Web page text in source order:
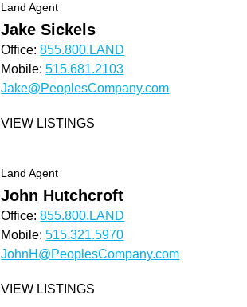
Land Agent
Jake Sickels
Office:855.800.LAND
Mobile:515.681.2103
Jake@PeoplesCompany.com
VIEW LISTINGS
Land Agent
John Hutchcroft
Office:855.800.LAND
Mobile:515.321.5970
JohnH@PeoplesCompany.com
VIEW LISTINGS